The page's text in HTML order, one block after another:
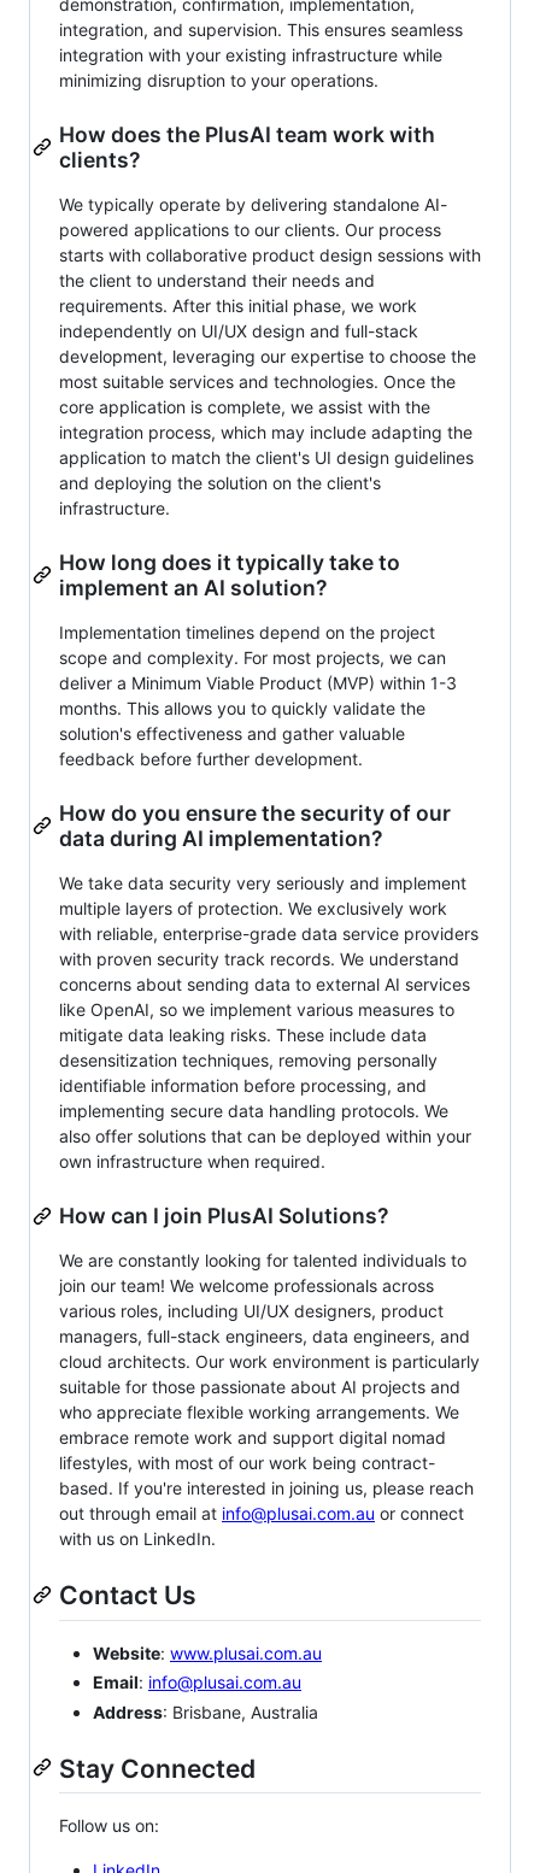
demonstration, confirmation, implementation,
integration, and supervision. This ensures seamless
integration with your existing infrastructure while
minimizing disruption to your operations.
How does the PlusAI team work with
clients?
We typically operate by delivering standalone AI-
powered applications to our clients. Our process
starts with collaborative product design sessions with
the client to understand their needs and
requirements. After this initial phase, we work
independently on UI/UX design and full-stack
development, leveraging our expertise to choose the
most suitable services and technologies. Once the
core application is complete, we assist with the
integration process, which may include adapting the
application to match the client's UI design guidelines
and deploying the solution on the client's
infrastructure.
How long does it typically take to
implement an AI solution?
Implementation timelines depend on the project
scope and complexity. For most projects, we can
deliver a Minimum Viable Product (MVP) within 1-3
months. This allows you to quickly validate the
solution's effectiveness and gather valuable
feedback before further development.
How do you ensure the security of our
data during AI implementation?
We take data security very seriously and implement
multiple layers of protection. We exclusively work
with reliable, enterprise-grade data service providers
with proven security track records. We understand
concerns about sending data to external AI services
like OpenAI, so we implement various measures to
mitigate data leaking risks. These include data
desensitization techniques, removing personally
identifiable information before processing, and
implementing secure data handling protocols. We
also offer solutions that can be deployed within your
own infrastructure when required.
How can I join PlusAI Solutions?
We are constantly looking for talented individuals to
join our team! We welcome professionals across
various roles, including UI/UX designers, product
managers, full-stack engineers, data engineers, and
cloud architects. Our work environment is particularly
suitable for those passionate about AI projects and
who appreciate flexible working arrangements. We
embrace remote work and support digital nomad
lifestyles, with most of our work being contract-
based. If you're interested in joining us, please reach
out through email at info@plusai.com.au or connect
with us on LinkedIn.
Contact Us
Website: www.plusai.com.au
Email: info@plusai.com.au
Address: Brisbane, Australia
Stay Connected
Follow us on: